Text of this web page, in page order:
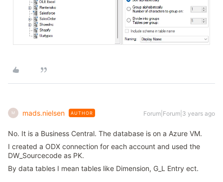
M mads.nielsen AUTHOR Forum|Forum|3 years ago
No. It is a Business Central. The database is on a Azure VM.
I created a ODX connection for each account and used the
DW_Sourcecode as PK.
By data tables I mean tables like Dimension, G_L Entry ect.